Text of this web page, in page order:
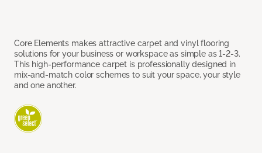
Core Elements makes attractive carpet and vinyl flooring
solutions for your business or workspace as simple as 1-2-3.
This high-performance carpet is professionally designed in
mix-and-match color schemes to suit your space, your style
and one another.